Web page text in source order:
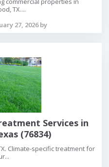
TX....
27, 2026 by
Services in
(76834)
Climate-specific treatment for